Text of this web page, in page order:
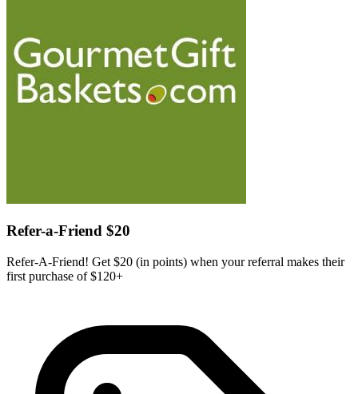
Refer-a-Friend $20
Refer-A-Friend! Get $20 (in points) when your referral makes their
first purchase of $120+